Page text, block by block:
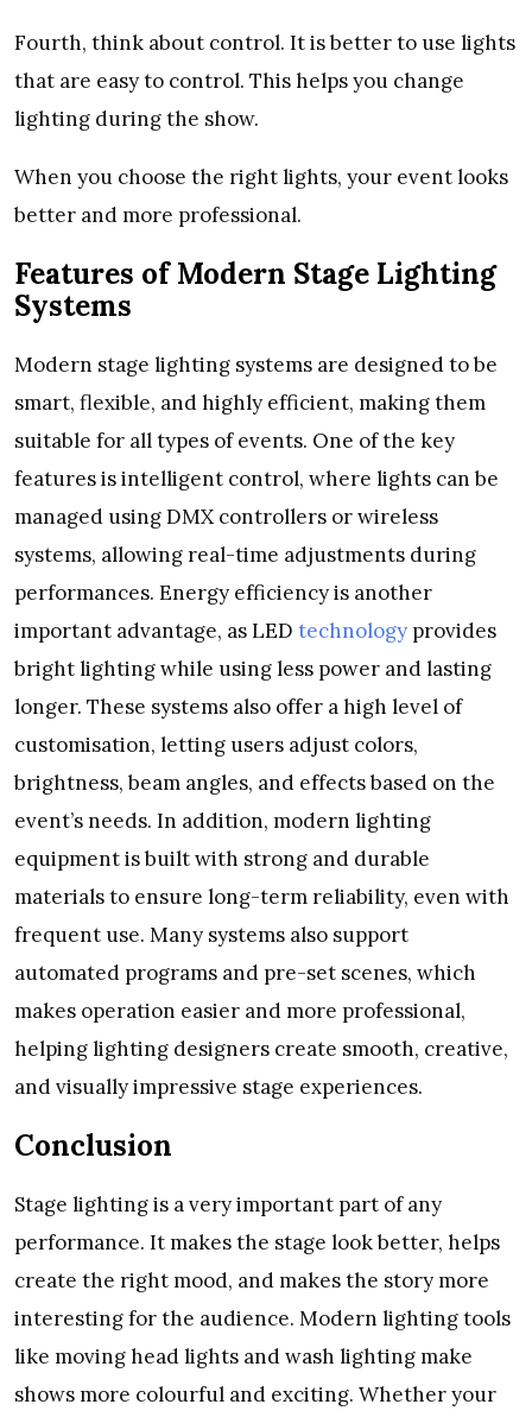
Fourth, think about control. It is better to use lights
that are easy to control. This helps you change
lighting during the show.
When you choose the right lights, your event looks
better and more professional.
Features of Modern Stage Lighting
Systems
Modern stage lighting systems are designed to be
smart, flexible, and highly efficient, making them
suitable for all types of events. One of the key
features is intelligent control, where lights can be
managed using DMX controllers or wireless
systems, allowing real-time adjustments during
performances. Energy efficiency is another
important advantage, as LED technology provides
bright lighting while using less power and lasting
longer. These systems also offer a high level of
customisation, letting users adjust colors,
brightness, beam angles, and effects based on the
event’s needs. In addition, modern lighting
equipment is built with strong and durable
materials to ensure long-term reliability, even with
frequent use. Many systems also support
automated programs and pre-set scenes, which
makes operation easier and more professional,
helping lighting designers create smooth, creative,
and visually impressive stage experiences.
Conclusion
Stage lighting is a very important part of any
performance. It makes the stage look better, helps
create the right mood, and makes the story more
interesting for the audience. Modern lighting tools
like moving head lights and wash lighting make
shows more colourful and exciting. Whether your